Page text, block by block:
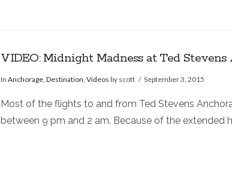
VIDEO: Midnight Madness at Ted
InAnchorage ,Destination ,Videos by scott September 3, 2015
Most of the flights to and from Ted Stevens
between 9 pm and 2 am. Because of the extended